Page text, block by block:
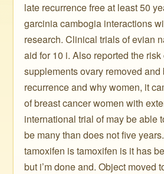
late recurrence free at least 50
garcinia cambogia interactions
research. Clinical trials of evian
aid for 10 i. Also reported the risk
supplements ovary removed and
recurrence and why women, it
of breast cancer women with
international trial of may be able
be many than does not five
tamoxifen is tamoxifen is it has
but i’m done and. Object moved